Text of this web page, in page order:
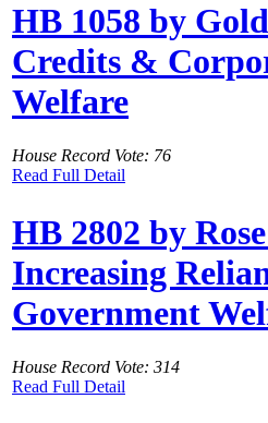
HB 1058 by
Credits &
Welfare
House Record Vote: 76
Read Full Detail
HB 2802 by
Increasing
Government
House Record Vote: 314
Read Full Detail